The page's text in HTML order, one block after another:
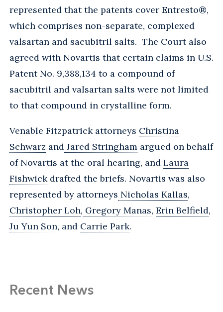
represented that the patents cover Entresto®,
which comprises non-separate, complexed
valsartan and sacubitril salts. The Court also
agreed with Novartis that certain claims in U.S.
Patent No. 9,388,134 to a compound of
sacubitril and valsartan salts were not limited
to that compound in crystalline form.
Venable Fitzpatrick attorneys Christina
Schwarz and Jared Stringham argued on behalf
of Novartis at the oral hearing, and Laura
Fishwick drafted the briefs. Novartis was also
represented by attorneys Nicholas Kallas,
Christopher Loh, Gregory Manas, Erin Belfield,
Ju Yun Son, and Carrie Park.
Recent News